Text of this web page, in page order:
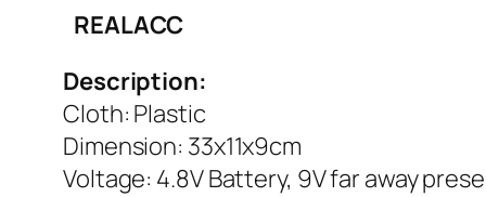
REALACC
Description:
Cloth: Plastic
Dimension: 33x11x9cm
Voltage: 4.8V Battery, 9V far away